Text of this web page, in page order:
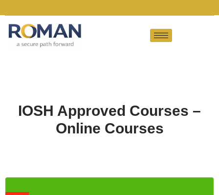
IOSH Approved Courses –
Online Courses